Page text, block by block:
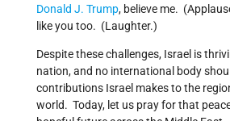
Donald J. Trump, believe me.
like you too. (Laughter.)
Despite these challenges, Israel is
nation, and no international body
contributions Israel makes to the
world. Today, let us pray for that